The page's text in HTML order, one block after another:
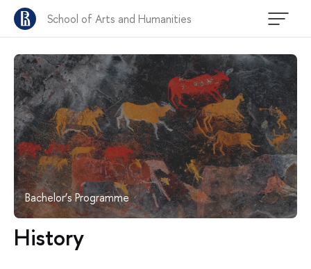
School of Arts and Humanities
Bachelor’s Programme
History